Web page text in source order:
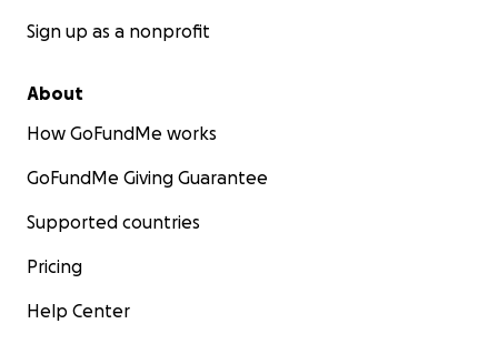
Sign up as a nonprofit
About
How GoFundMe works
GoFundMe Giving Guarantee
Supported countries
Pricing
Help Center